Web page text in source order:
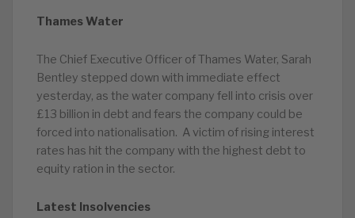
Thames Water
The Chief Executive Officer of Thames Water, Sarah
Bentley stepped down with immediate effect
yesterday, as the water company fell into crisis over
£13 billion in debt and fears the company could be
forced into nationalisation. A victim of rising interest
rates has hit the company with the highest debt to
equity ration in the sector.
Latest Insolvencies